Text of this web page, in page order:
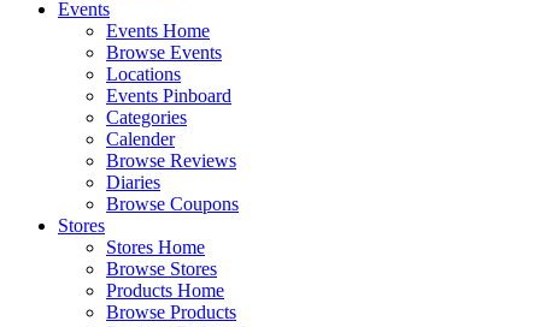
Events
Events Home
Browse Events
Locations
Events Pinboard
Categories
Calender
Browse Reviews
Diaries
Browse Coupons
Stores
Stores Home
Browse Stores
Products Home
Browse Products